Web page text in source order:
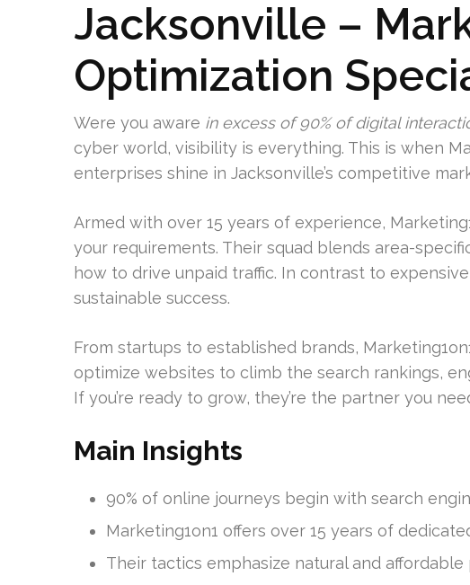
Jacksonville –
Optimization
Were you aware in excess of 90% of digital
cyber world, visibility is everything. This is when
enterprises shine in Jacksonville’s competitive
Armed with over 15 years of experience,
your requirements. Their squad blends area-
how to drive unpaid traffic. In contrast to
sustainable success.
From startups to established brands,
optimize websites to climb the search rankings,
If you’re ready to grow, they’re the partner you
Main Insights
90% of online journeys begin with search
Marketing1on1 offers over 15 years of
Their tactics emphasize natural and affordable